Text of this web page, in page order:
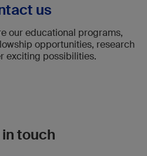
us
our educational programs,
opportunities, research
exciting possibilities.
touch